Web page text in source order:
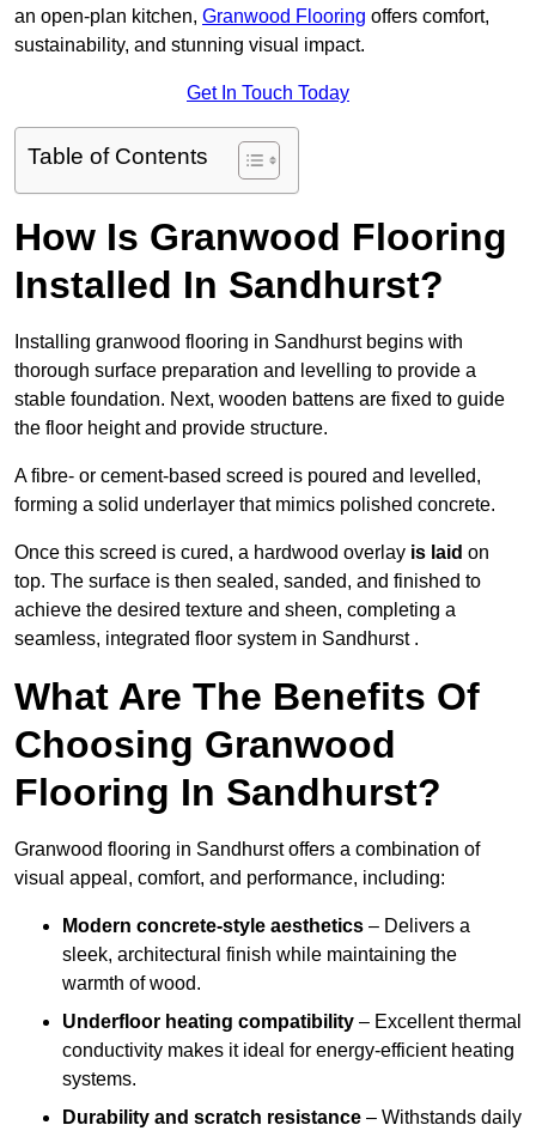
an open-plan kitchen, Granwood Flooring offers comfort,
sustainability, and stunning visual impact.
Get In Touch Today
Table of Contents
How Is Granwood Flooring
Installed In Sandhurst?
Installing granwood flooring in Sandhurst begins with
thorough surface preparation and levelling to provide a
stable foundation. Next, wooden battens are fixed to guide
the floor height and provide structure.
A fibre- or cement-based screed is poured and levelled,
forming a solid underlayer that mimics polished concrete.
Once this screed is cured, a hardwood overlay is laid on
top. The surface is then sealed, sanded, and finished to
achieve the desired texture and sheen, completing a
seamless, integrated floor system in Sandhurst .
What Are The Benefits Of
Choosing Granwood
Flooring In Sandhurst?
Granwood flooring in Sandhurst offers a combination of
visual appeal, comfort, and performance, including:
Modern concrete-style aesthetics – Delivers a
sleek, architectural finish while maintaining the
warmth of wood.
Underfloor heating compatibility – Excellent thermal
conductivity makes it ideal for energy-efficient heating
systems.
Durability and scratch resistance – Withstands daily